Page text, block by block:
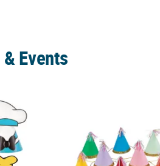
Events
Hats - 8 Pc.